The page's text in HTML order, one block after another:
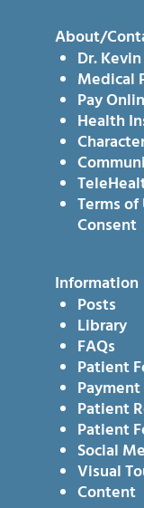
About/
Dr.
Medical
Pay
Health
Terms
Consent
Information
Posts
Library
FAQs
Patient
Patient
Patient
Social
Visual
Content